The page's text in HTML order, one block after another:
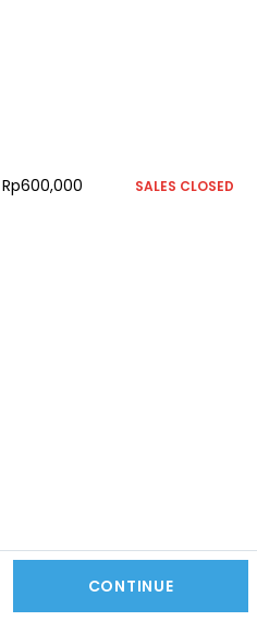
Rp600,000 SALES CLOSED
CONTINUE